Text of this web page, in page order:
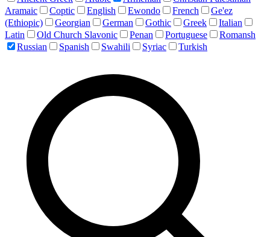
Aramaic
Coptic English Ewondo French
Ge'ez
(Ethiopic)
Georgian German Gothic Greek
Italian
Latin
Old Church Slavonic Penan Portuguese
Romansh
Russian
Spanish Swahili Syriac Turkish